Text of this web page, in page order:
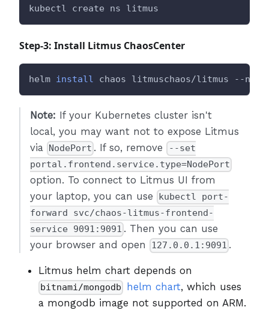
kubectl create ns litmus
Step-3: Install Litmus ChaosCenter
helm install chaos litmuschaos/litmus --
Note: If your Kubernetes cluster isn't
local, you may want not to expose Litmus
via
NodePort . If so, remove
--set
portal.frontend.service.type=NodePort
option. To connect to Litmus UI from
your laptop, you can use
kubectl port-
forward svc/chaos-litmus-frontend-
service 9091:9091 . Then you can use
your browser and open
127.0.0.1:9091 .
Litmus helm chart depends on
bitnami/mongodb helm chart, which uses
a mongodb image not supported on ARM.